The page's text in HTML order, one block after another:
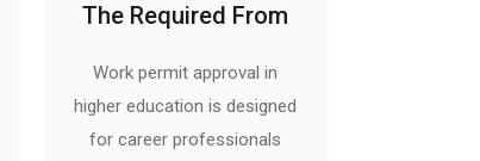
The Required From
Work permit approval in
higher education is designed
for career professionals